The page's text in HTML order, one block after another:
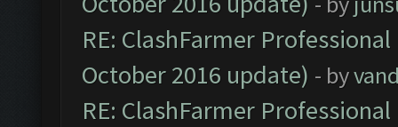
RE: ClashFarmer
October 2016 update) - by
RE: ClashFarmer